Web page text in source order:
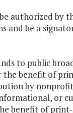
authorized by
and be a
to public
benefit of
by
or
benefit of